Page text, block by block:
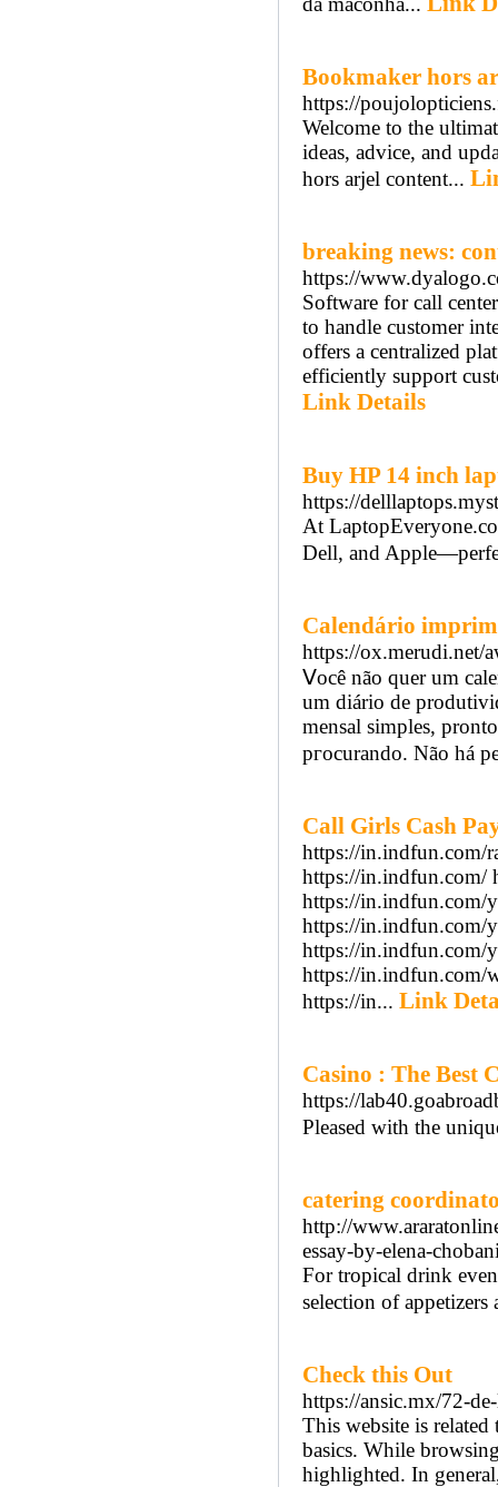
Bookmaker hors
https://
Welcome to the
ideas, advice, and
hors arjel content...
breaking news:
https://
Software for call
to handle customer
offers a centralized
efficiently support
Link Details
Buy HP 14 inch
https://
At
Dell, and
Calendário
https://
Ⅴocê não quer um
um diário de
mensal simples,
pгocurando. Não há
Call Girls Cash
https://in.indfun.com/
https://in.indfun.com/
https://in.indfun.com/
https://in.indfun.com/
https://in.indfun.com/
https://in.indfun.com/
https://in... Link
Casino : The Best
https://
Pleased with the
catering
http://
essay-by-elena-
For tropical drink
selection of appetizers
Check this Out
https://ansic.mx/72-
This website is
basics. While
highlighted. In